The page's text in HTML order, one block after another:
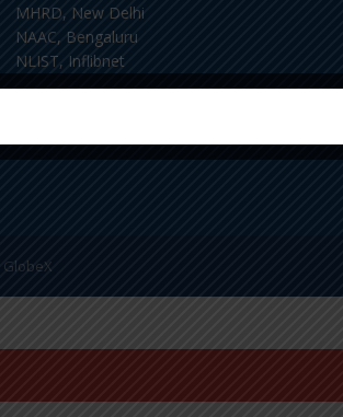
MHRD, New Delhi
NAAC, Bengaluru
NLIST, Inflibnet
GlobeX